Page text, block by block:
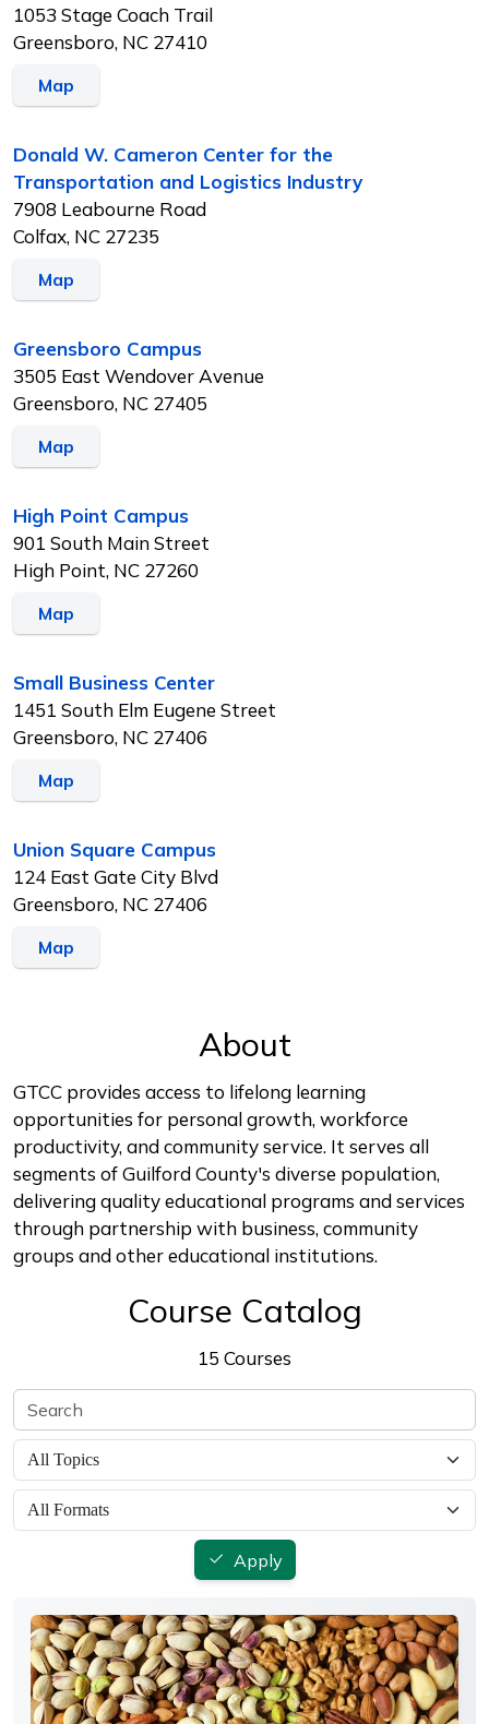
1053 Stage Coach Trail
Greensboro, NC 27410
Map
Donald W. Cameron Center for the
Transportation and Logistics Industry
7908 Leabourne Road
Colfax, NC 27235
Map
Greensboro Campus
3505 East Wendover Avenue
Greensboro, NC 27405
Map
High Point Campus
901 South Main Street
High Point, NC 27260
Map
Small Business Center
1451 South Elm Eugene Street
Greensboro, NC 27406
Map
Union Square Campus
124 East Gate City Blvd
Greensboro, NC 27406
Map
About
GTCC provides access to lifelong learning
opportunities for personal growth, workforce
productivity, and community service. It serves all
segments of Guilford County's diverse population,
delivering quality educational programs and services
through partnership with business, community
groups and other educational institutions.
Course Catalog
15 Courses
Apply